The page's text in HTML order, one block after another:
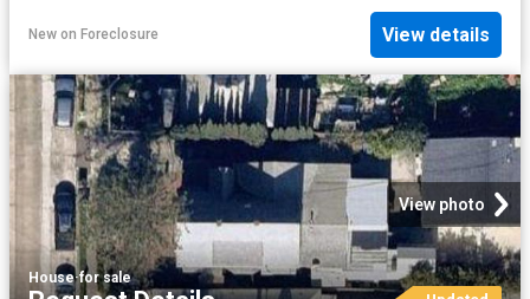
New on Foreclosure View details
View photo
House·for sale